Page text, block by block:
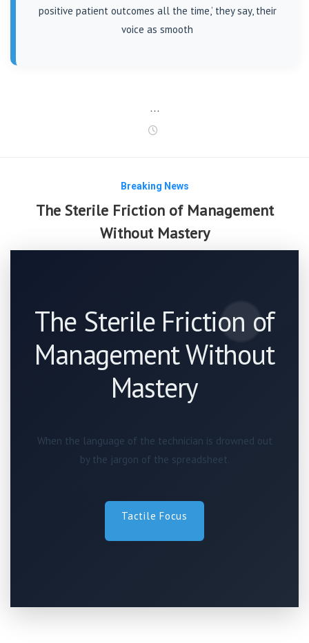
positive patient outcomes all the time,’ they say, their
voice as smooth
…
Breaking News
The Sterile Friction of Management
Without Mastery
The Sterile Friction of
Management Without
Mastery
When the language of the technician is drowned out
by the jargon of the spreadsheet.
Tactile Focus